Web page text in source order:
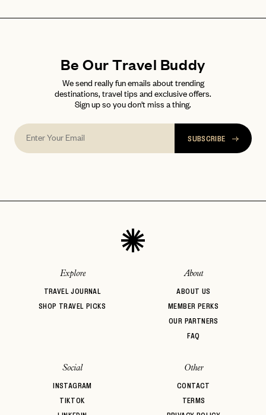
Be Our Travel Buddy
We send really fun emails about trending
destinations, travel tips and exclusive offers.
Sign up so you don't miss a thing.
SUBSCRIBE
Explore
TRAVEL JOURNAL
SHOP TRAVEL PICKS
About
ABOUT US
MEMBER PERKS
OUR PARTNERS
FAQ
Social
INSTAGRAM
TIKTOK
Other
CONTACT
TERMS